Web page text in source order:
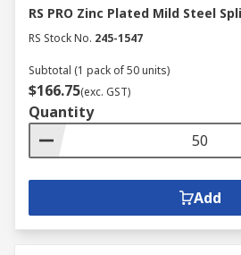
RS PRO Zinc Plated Mild Steel
RS Stock No. 245-1547
Subtotal (1 pack of 50 units)
$166.75(exc. GST)
Quantity
Add